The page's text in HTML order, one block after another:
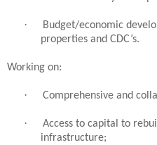
·
Budget/economic
properties and CDC’s.
Working on:
· Comprehensive and
·
Access to capital to
infrastructure;